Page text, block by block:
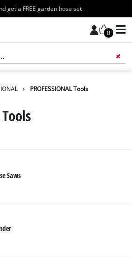
get a FREE garden hose set
0
PROFESSIONAL Tools
Tools
Saws